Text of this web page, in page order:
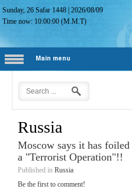
Sunday, 26 Safar 1448 |2026/08/09
Time now: 10:00:01 (M.M.T)
Main menu
Russia
Moscow says it has foiled
a "Terrorist Operation"!!
Published in Russia
Be the first to comment!